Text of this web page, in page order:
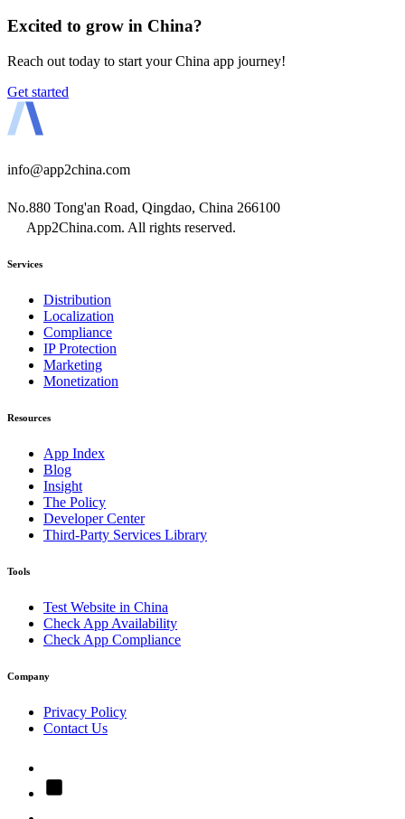
Excited to grow in China?
Reach out today to start your China app journey!
Get started
info@app2china.com
No.880 Tong'an Road, Qingdao, China 266100
App2China.com. All rights reserved.
Services
Distribution
Localization
Compliance
IP Protection
Marketing
Monetization
Resources
App Index
Blog
Insight
The Policy
Developer Center
Third-Party Services Library
Tools
Test Website in China
Check App Availability
Check App Compliance
Company
Privacy Policy
Contact Us